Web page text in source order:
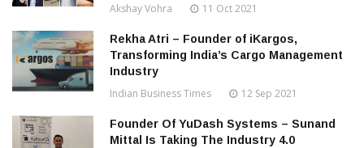
Akshay Vohra 11 Oct 2021
Rekha Atri – Founder of iKargos,
Transforming India’s Cargo Management
Industry
Indian Business Times 12 Sep 2021
Founder Of YuDash Systems – Sunand
Mittal Is Taking The Industry 4.0